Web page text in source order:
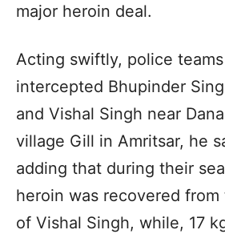
major heroin deal.
Acting swiftly, police
intercepted Bhupinder
and Vishal Singh near
village Gill in Amritsar, he
adding that during their
heroin was recovered from
of Vishal Singh, while, 17